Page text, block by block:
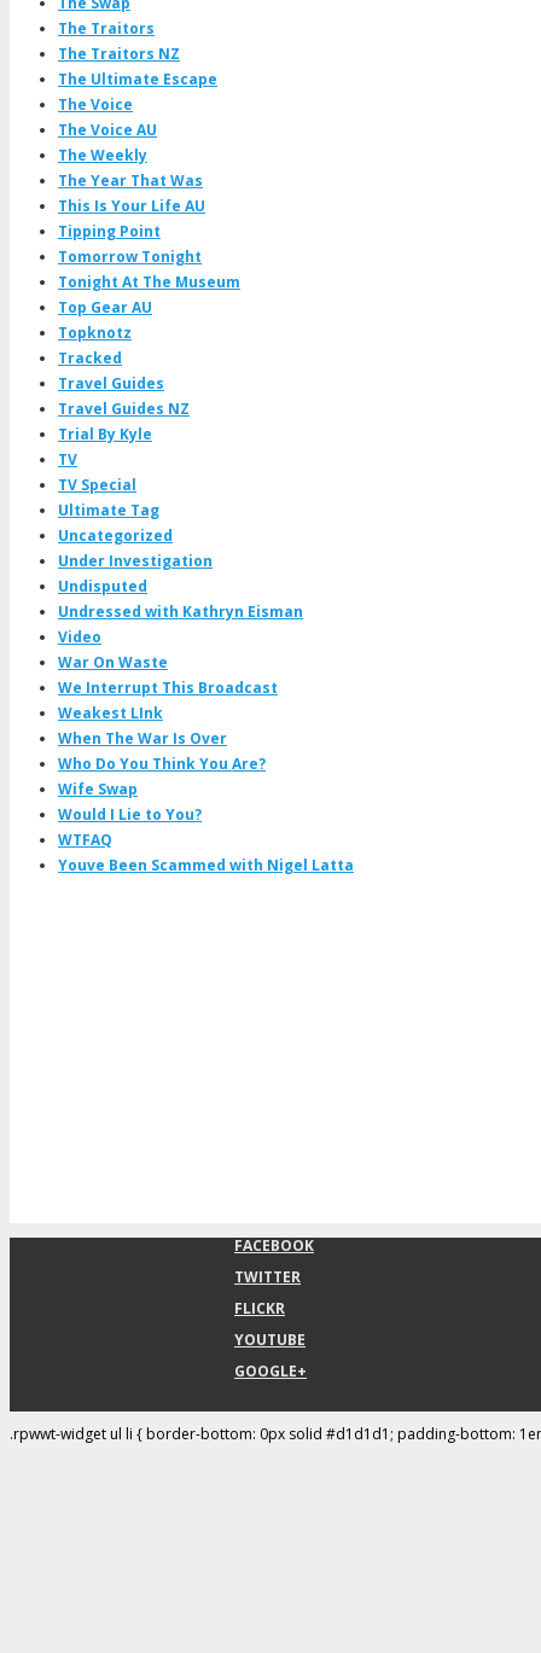
The Traitors
The Traitors NZ
The Ultimate Escape
The Voice
The Voice AU
The Weekly
The Year That Was
This Is Your Life AU
Tipping Point
Tomorrow Tonight
Tonight At The Museum
Top Gear AU
Topknotz
Tracked
Travel Guides
Travel Guides NZ
Trial By Kyle
TV
TV Special
Ultimate Tag
Uncategorized
Under Investigation
Undisputed
Undressed with Kathryn Eisman
Video
War On Waste
We Interrupt This Broadcast
Weakest LInk
When The War Is Over
Who Do You Think You Are?
Wife Swap
Would I Lie to You?
WTFAQ
Youve Been Scammed with Nigel Latta
FACEBOOK
TWITTER
FLICKR
YOUTUBE
GOOGLE+
.rpwwt-widget ul li { border-bottom: 0px solid #d1d1d1; padding-bottom: